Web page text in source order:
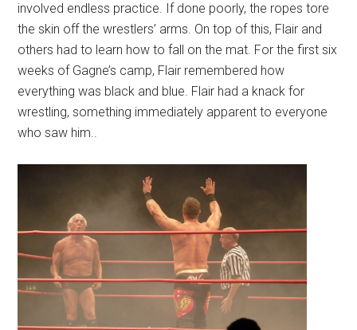
involved endless practice. If done poorly, the ropes tore
the skin off the wrestlers’ arms. On top of this, Flair and
others had to learn how to fall on the mat. For the first six
weeks of Gagne’s camp, Flair remembered how
everything was black and blue. Flair had a knack for
wrestling, something immediately apparent to everyone
who saw him..